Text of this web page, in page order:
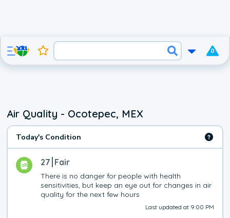
0
Air Quality - Ocotepec, MEX
Today's Condition
27 Fair
There is no danger for people with health
sensitivities, but keep an eye out for changes in air
quality for the next few hours
Last updated at 9:00 PM